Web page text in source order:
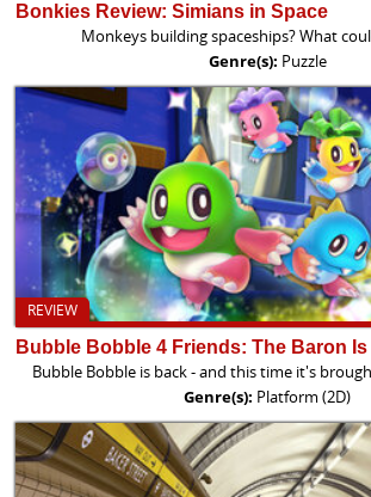
Bonkies Review: Simians in Space
Monkeys building spaceships? What
Genre(s): Puzzle
REVIEW
Bubble Bobble 4 Friends: The Baron
Bubble Bobble is back - and this time it's
Genre(s): Platform (2D)